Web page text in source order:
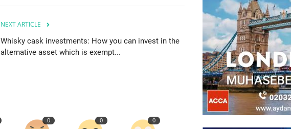
NEXT ARTICLE
Whisky cask investments: How you can invest in the
alternative asset which is exempt...
0 0 0